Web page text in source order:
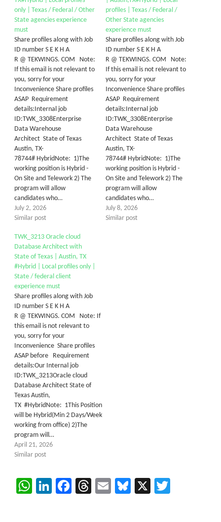
only | Texas / Federal / Other
State agencies experience
must
Share profiles along with Job
ID number S E K H A
R @ TEKWINGS. COM Note:
If this email is not relevant to
you, sorry for your
Inconvenience Share profiles
ASAP Requirement
details:Internal job
ID:TWK_3308Enterprise
Data Warehouse
Architect State of Texas
Austin, TX-
78744# HybridNote: 1)The
working position is Hybrid -
On Site and Telework 2) The
program will allow
candidates who…
July 2, 2026
Similar post
profiles | Texas / Federal /
Other State agencies
experience must
Share profiles along with Job
ID number S E K H A
R @ TEKWINGS. COM Note:
If this email is not relevant to
you, sorry for your
Inconvenience Share profiles
ASAP Requirement
details:Internal job
ID:TWK_3308Enterprise
Data Warehouse
Architect State of Texas
Austin, TX-
78744# HybridNote: 1)The
working position is Hybrid -
On Site and Telework 2) The
program will allow
candidates who…
July 8, 2026
Similar post
TWK_3213 Oracle cloud
Database Architect with
State of Texas | Austin, TX
#Hybrid | Local profiles only |
State / federal client
experience must
Share profiles along with Job
ID number S E K H A
R @ TEKWINGS. COM Note: If
this email is not relevant to
you, sorry for your
Inconvenience Share profiles
ASAP before Requirement
details:Our Internal job
ID:TWK_3213Oracle cloud
Database Architect State of
Texas Austin,
TX #HybridNote: 1This Position
will be Hybrid(Min 2 Days/Week
working from office) 2)The
program will…
April 21, 2026
Similar post
WhatsApp
LinkedIn
Facebook
Threads
EmailBluesky
X